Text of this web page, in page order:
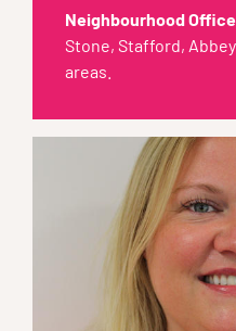
Neighbourhood
Stone, Stafford,
areas.